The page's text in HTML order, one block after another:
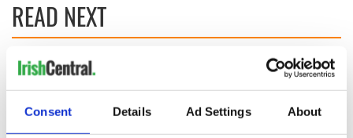
Consent Details Ad Settings About
READ NEXT
hold emergency
talks to try and end
The Masters 2026:
All you need to
know - and when is
Rory McIlroy